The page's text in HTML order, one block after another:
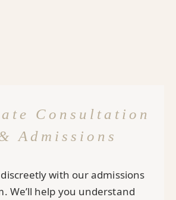
Consultation
Admissions
with our admissions
We’ll help you understand